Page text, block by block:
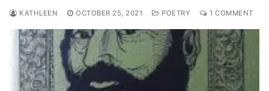
KATHLEEN OCTOBER 25, 2021 POETRY 1 COMMENT